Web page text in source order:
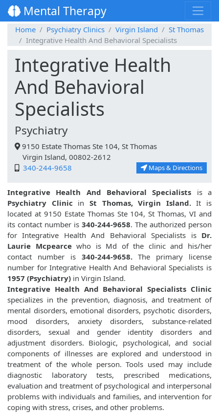
Mental Therapy
Home Psychiatry Clinics Virgin Island
St Thomas
Integrative Health And Behavioral Specialists
Integrative Health
And Behavioral
Specialists
Psychiatry
9150 Estate Thomas Ste 104, St Thomas
Virgin Island, 00802-2612
340-244-9658
Maps & Directions
Integrative Health And Behavioral Specialists is a
Psychiatry Clinic in St Thomas, Virgin Island.It is
located at 9150 Estate Thomas Ste 104, St Thomas, VI and
its contact number is 340-244-9658. The authorized person
for Integrative Health And Behavioral Specialists is Dr.
Laurie Mcpearcewho is Md of the clinic and his/her
contact number is 340-244-9658.The primary license
number for Integrative Health And Behavioral Specialists is
1957 (Psychiatry) in Virgin Island.
Integrative Health And Behavioral Specialists Clinic
specializes in the prevention, diagnosis, and treatment of
mental disorders, emotional disorders, psychotic disorders,
mood disorders, anxiety disorders, substance-related
disorders, sexual and gender identity disorders and
adjustment disorders. Biologic, psychological, and social
components of illnesses are explored and understood in
treatment of the whole person. Tools used may include
diagnostic laboratory tests, prescribed medications,
evaluation and treatment of psychological and interpersonal
problems with individuals and families, and intervention for
coping with stress, crises, and other problems.